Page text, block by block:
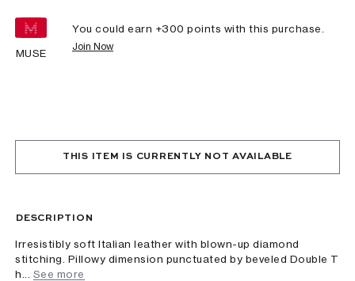
MUSE
You could earn +300 points with this purchase.
Join Now
THIS ITEM IS CURRENTLY NOT AVAILABLE
DESCRIPTION
Irresistibly soft Italian leather with blown-up diamond
stitching. Pillowy dimension punctuated by beveled Double T
h...
See more